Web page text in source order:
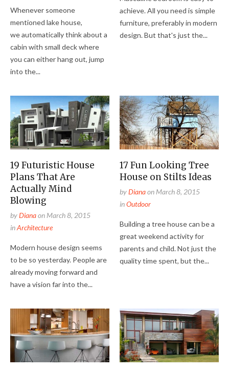
Whenever someone
mentioned lake house,
we automatically think about a
cabin with small deck where
you can either hang out, jump
into the...
achieve. All you need is simple
furniture, preferably in modern
design. But that's just the...
19 Futuristic House
Plans That Are
Actually Mind
Blowing
byDianaon March 8, 2015
inArchitecture
Modern house design seems
to be so yesterday. People are
already moving forward and
have a vision far into the...
17 Fun Looking Tree
House on Stilts Ideas
byDianaon March 8, 2015
inOutdoor
Building a tree house can be a
great weekend activity for
parents and child. Not just the
quality time spent, but the...